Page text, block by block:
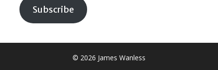
Subscribe
© 2026 James Wanless